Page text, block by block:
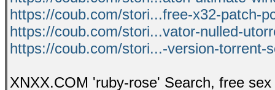
https://coub.com/stori...free-x32-patch-
https://coub.com/stori...vator-nulled-
https://coub.com/stori...-version-torrent-
XNXX.COM 'ruby-rose' Search, free